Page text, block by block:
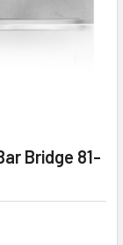
Bridge 81-